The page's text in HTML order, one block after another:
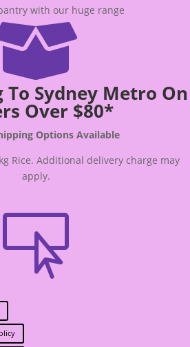
with our huge range
To Sydney Metro On
Over $80*
Options Available
Rice. Additional delivery charge may
apply.
